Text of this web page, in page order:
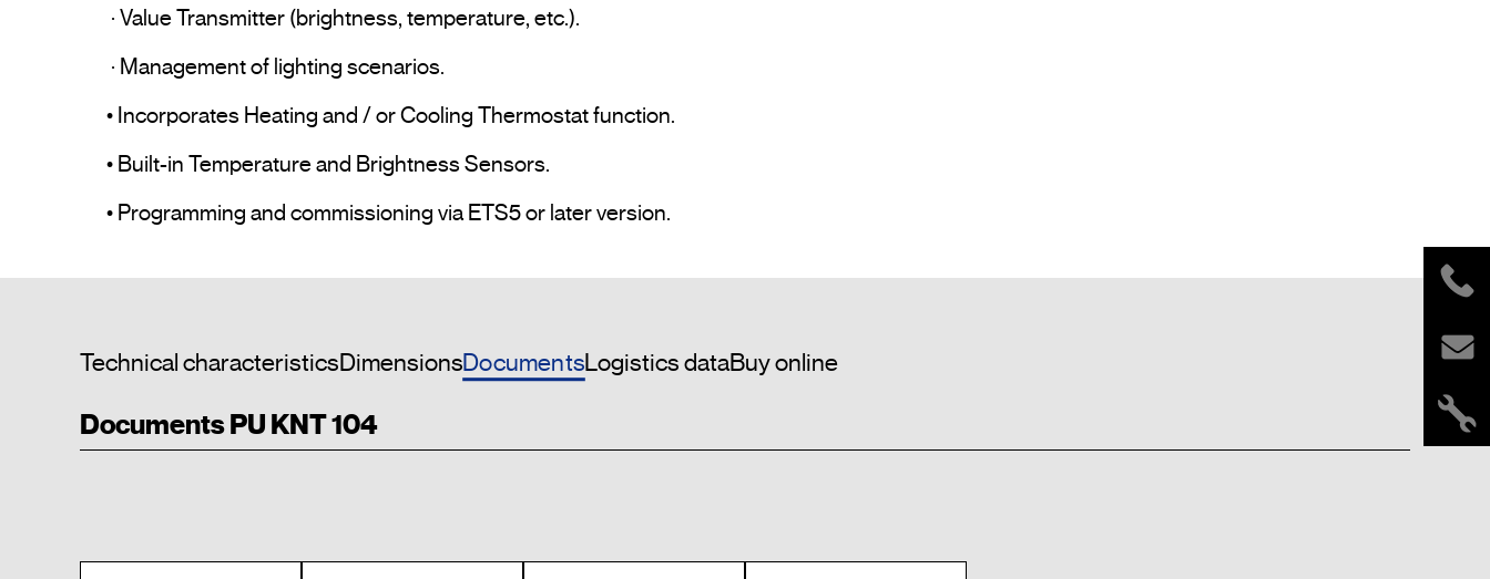
• Incorporates Heating and / or Cooling Thermostat function.
• Built-in Temperature and Brightness Sensors.
Technical characteristicsDimensionsDocumentsLogistics dataBuy online
Documents PU KNT 104